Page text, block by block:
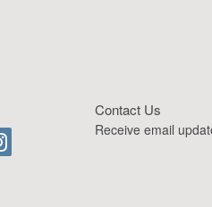
Contact Us
Receive email